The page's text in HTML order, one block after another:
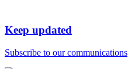
Keep updated
Subscribe to our communications